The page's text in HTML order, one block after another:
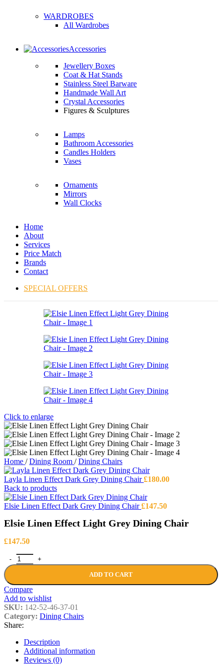
WARDROBES
All Wardrobes
Accessories
Jewellery Boxes
Coat & Hat Stands
Stainless Steel Barware
Handmade Wall Art
Crystal Accessories
Figures & Sculptures
Lamps
Bathroom Accessories
Candles Holders
Vases
Ornaments
Mirrors
Wall Clocks
Home
About
Services
Price Match
Brands
Contact
SPECIAL OFFERS
Click to enlarge
Home / Dining Room / Dining Chairs
Layla Linen Effect Dark Grey Dining Chair£180.00
Back to products
Elsie Linen Effect Dark Grey Dining Chair£147.50
Elsie Linen Effect Light Grey Dining Chair
£147.50
Elsie Linen Effect Light Grey Dining Chair quantity
ADD TO CART
Compare
Add to wishlist
SKU: 142-52-46-37-01
Category: Dining Chairs
Share:
Description
Additional information
Reviews (0)